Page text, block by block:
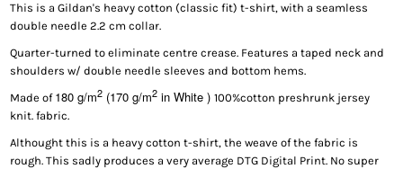
This is a Gildan's heavy cotton (classic fit) t-shirt, with a seamless
double needle 2.2 cm collar.
Quarter-turned to eliminate centre crease. Features a taped neck and
shoulders w/ double needle sleeves and bottom hems.
Made of 180 g/m2 (170 g/m2 in White ) 100%cotton preshrunk jersey
knit. fabric.
Althought this is a heavy cotton t-shirt, the weave of the fabric is
rough. This sadly produces a very average DTG Digital Print. No super